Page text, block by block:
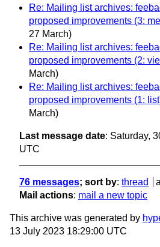
Re: Mailing list archives:
proposed improvements (3:
27 March)
Re: Mailing list archives:
proposed improvements (2:
March)
Re: Mailing list archives:
proposed improvements (1:
March)
Last message date: Saturday,
UTC
76 messages; sort by: thread
Mail actions: mail a new topic
This archive was generated by
13 July 2023 18:29:00 UTC